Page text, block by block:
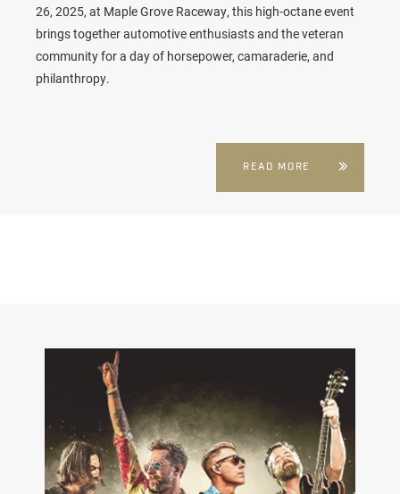
26, 2025, at Maple Grove Raceway, this high-octane event
brings together automotive enthusiasts and the veteran
community for a day of horsepower, camaraderie, and
philanthropy.
READ MORE